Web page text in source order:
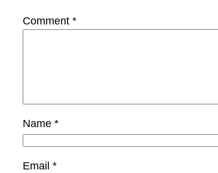
Comment *
Name *
Email *